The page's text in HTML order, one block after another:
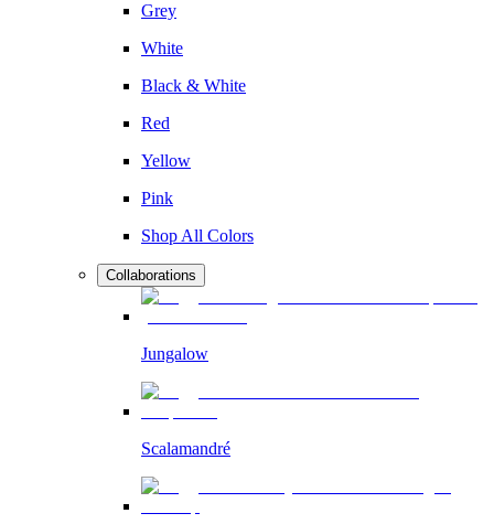
Grey
White
Black & White
Red
Yellow
Pink
Shop All Colors
Collaborations
Jungalow
Scalamandré